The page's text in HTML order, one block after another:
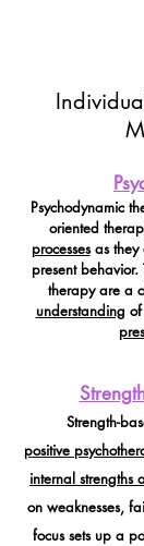
Psychodynamic
oriented
processesas they
present
therapy are a
understanding
Strength-
positive
internal strengths
on weaknesses,
focus sets up a